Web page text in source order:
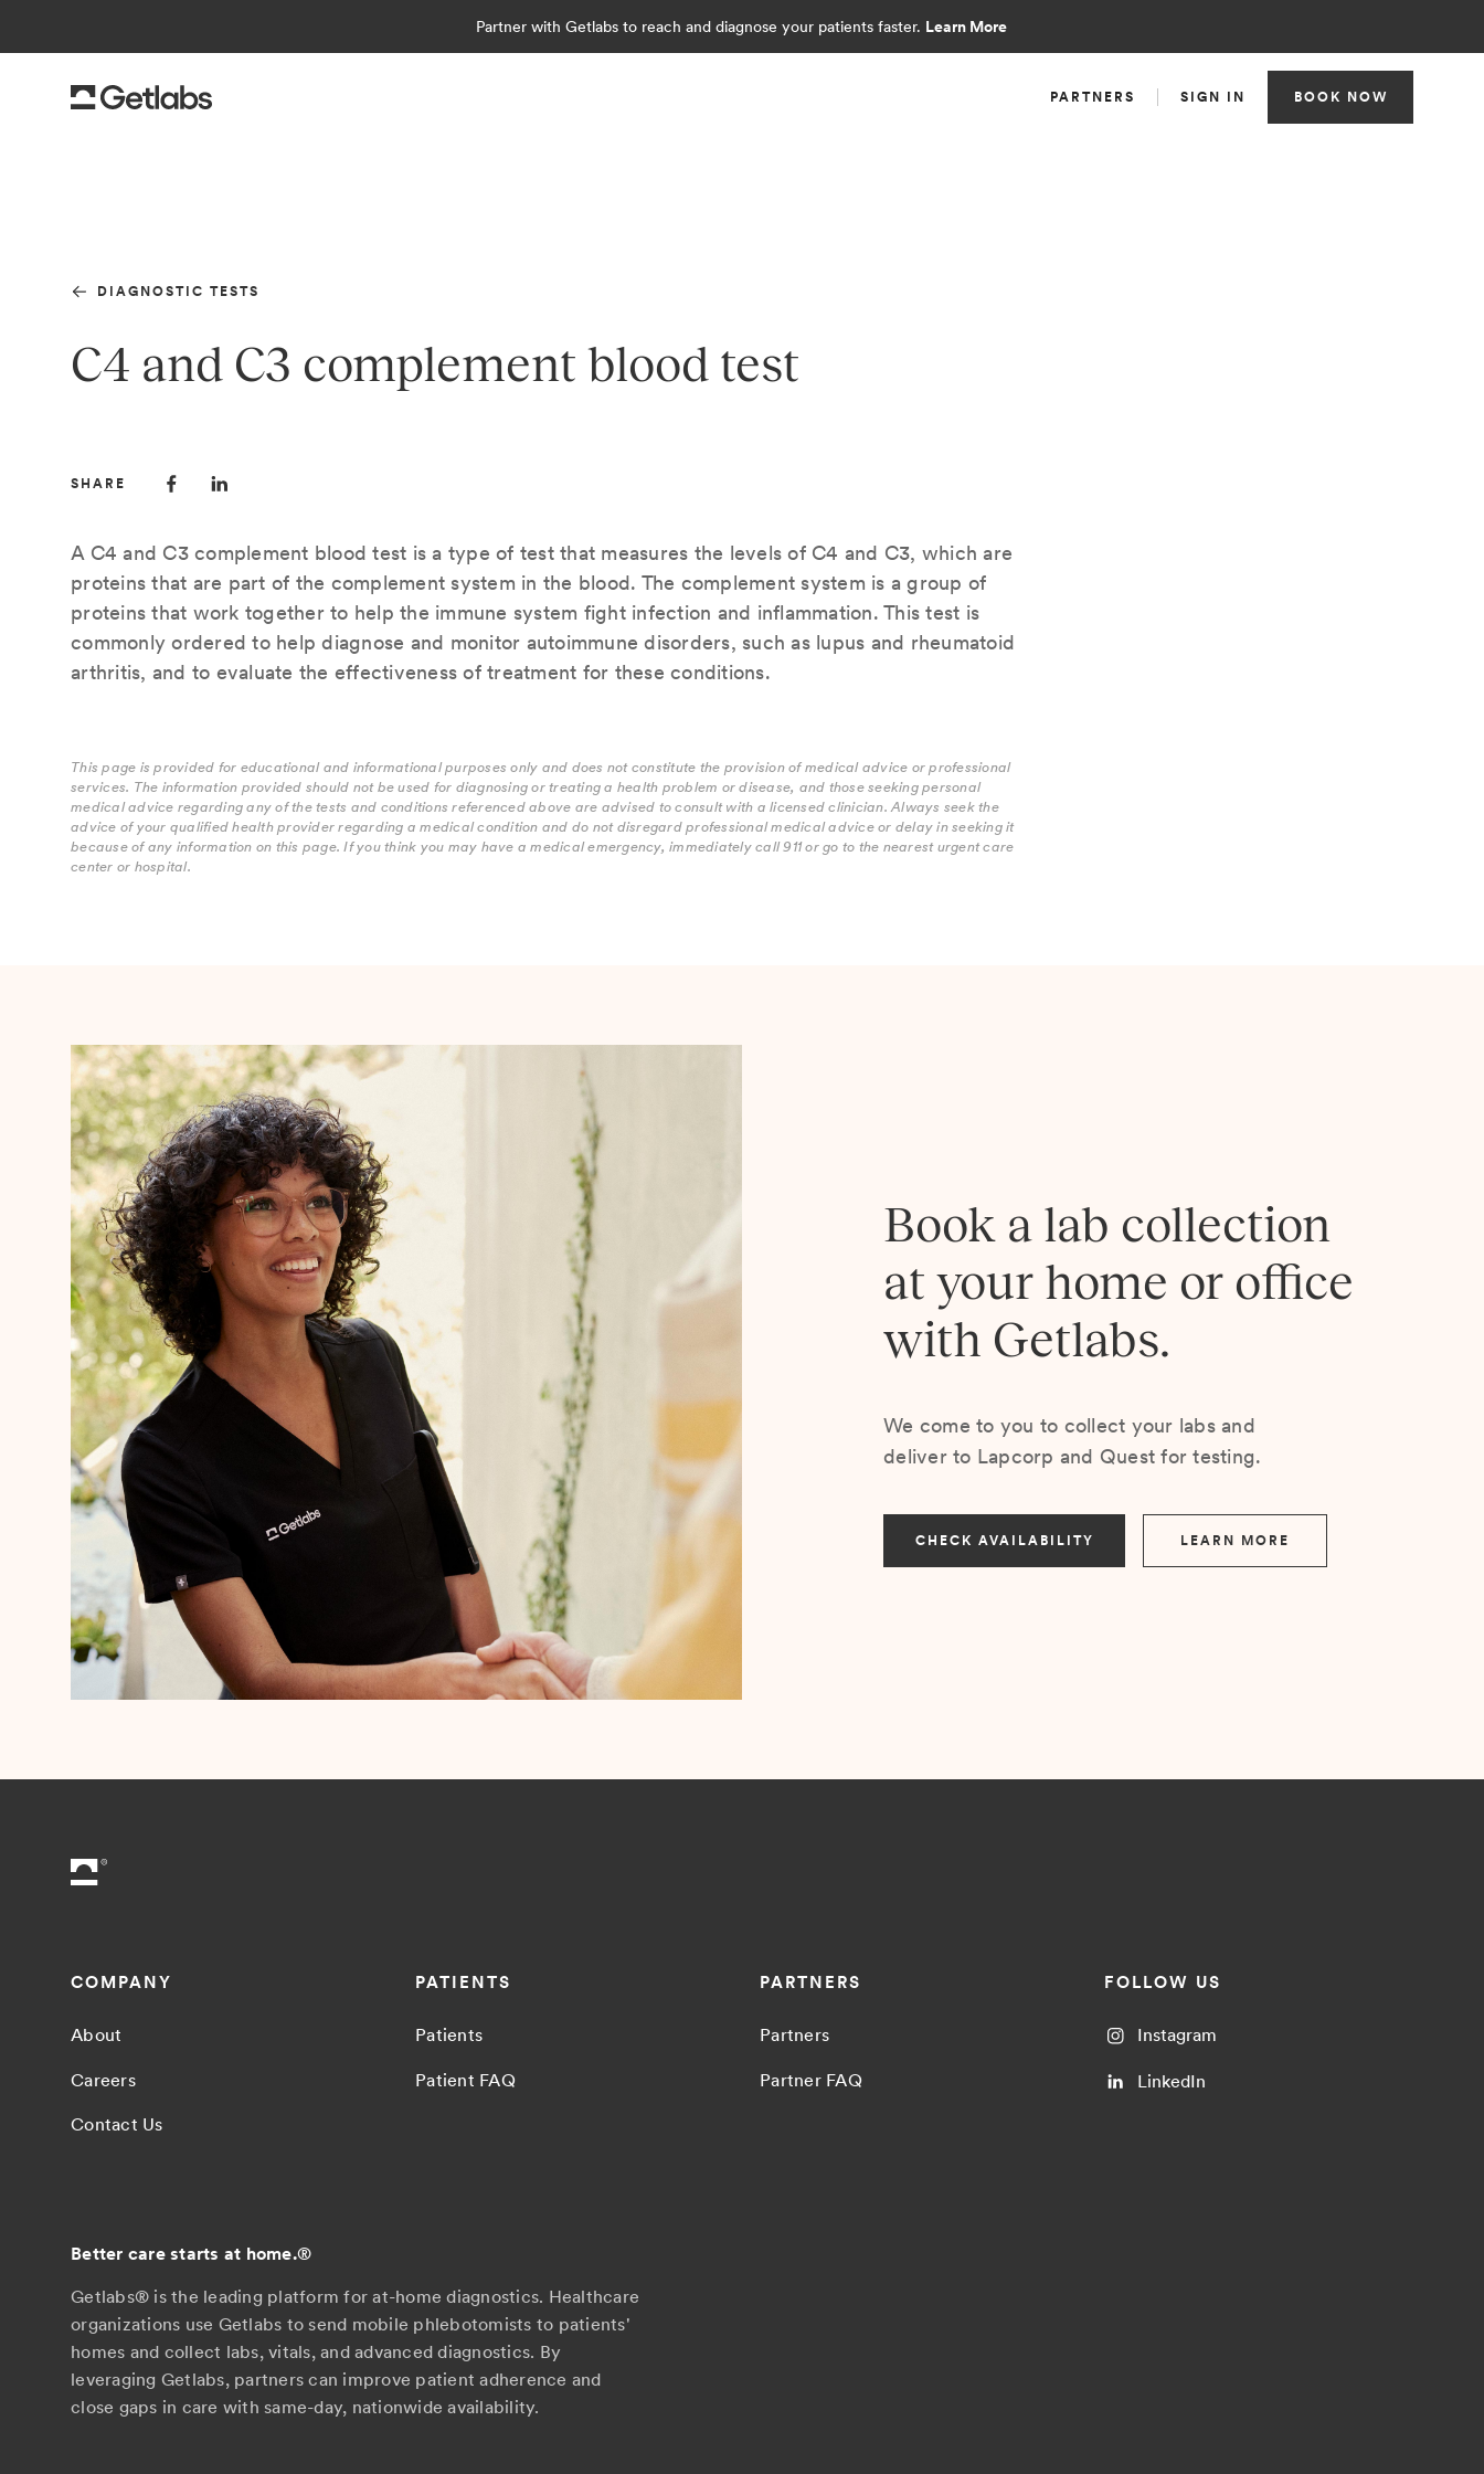
Partner with Getlabs to reach and diagnose your patients faster. Learn More
PARTNERS SIGN IN BOOK NOW
DIAGNOSTIC TESTS
C4 and C3 complement blood test
SHARE
A C4 and C3 complement blood test is a type of test that measures the levels of C4 and C3, which are
proteins that are part of the complement system in the blood. The complement system is a group of
proteins that work together to help the immune system fight infection and inflammation. This test is
commonly ordered to help diagnose and monitor autoimmune disorders, such as lupus and rheumatoid
arthritis, and to evaluate the effectiveness of treatment for these conditions.
This page is provided for educational and informational purposes only and does not constitute the provision of medical advice or professional
services. The information provided should not be used for diagnosing or treating a health problem or disease, and those seeking personal
medical advice regarding any of the tests and conditions referenced above are advised to consult with a licensed clinician. Always seek the
advice of your qualified health provider regarding a medical condition and do not disregard professional medical advice or delay in seeking it
because of any information on this page. If you think you may have a medical emergency, immediately call 911 or go to the nearest urgent care
center or hospital.
Book a lab collection
at your home or office
with Getlabs.
We come to you to collect your labs and
deliver to Lapcorp and Quest for testing.
CHECK AVAILABILITY LEARN MORE
COMPANY
About
Careers
Contact Us
PATIENTS
Patients
Patient FAQ
PARTNERS
Partners
Partner FAQ
FOLLOW US
Instagram
LinkedIn
Better care starts at home.®
Getlabs® is the leading platform for at-home diagnostics. Healthcare
organizations use Getlabs to send mobile phlebotomists to patients'
homes and collect labs, vitals, and advanced diagnostics. By
leveraging Getlabs, partners can improve patient adherence and
close gaps in care with same-day, nationwide availability.